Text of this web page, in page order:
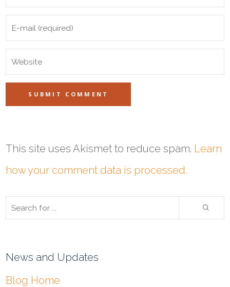
This site uses Akismet to reduce spam. Learn
how your comment data is processed.
News and Updates
Blog Home